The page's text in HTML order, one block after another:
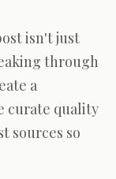
isn't just
through
a
curate quality
sources so